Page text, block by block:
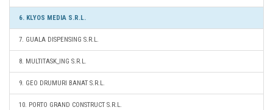
6. KLYOS MEDIA S.R.L.
7. GUALA DISPENSING S.R.L.
8. MULTITASK_ING S.R.L.
9. GEO DRUMURI BANAT S.R.L.
10. PORTO GRAND CONSTRUCT S.R.L.